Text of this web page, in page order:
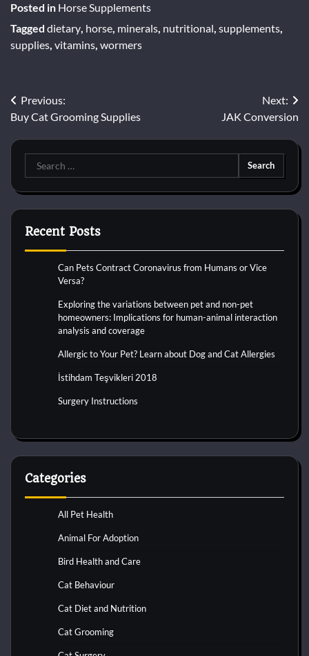
Posted in Horse Supplements
Tagged dietary, horse, minerals, nutritional, supplements,
supplies, vitamins, wormers
Post
navigation
Previous:
Buy Cat Grooming Supplies
Next:
JAK Conversion
Search
for:
Recent Posts
Can Pets Contract Coronavirus from Humans or Vice
Versa?
Exploring the variations between pet and non-pet
homeowners: Implications for human-animal interaction
analysis and coverage
Allergic to Your Pet? Learn about Dog and Cat Allergies
İstihdam Teşvikleri 2018
Surgery Instructions
Categories
All Pet Health
Animal For Adoption
Bird Health and Care
Cat Behaviour
Cat Diet and Nutrition
Cat Grooming